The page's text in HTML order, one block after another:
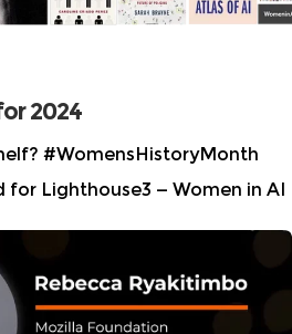
2024
#WomensHistoryMonth
for Lighthouse3 — Women in AI
#booklist with
by women and non-binary